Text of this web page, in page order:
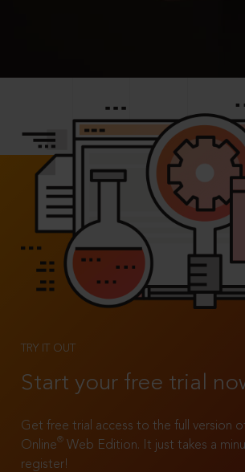
TRY IT OUT
Start your free trial
Get free trial access to the full version
Online®
Web Edition. It just takes a
register!